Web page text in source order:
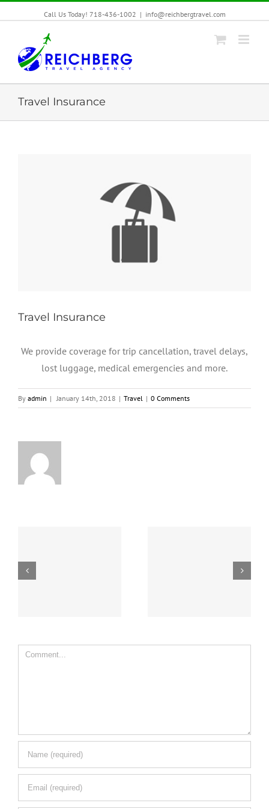
Call Us Today! 718-436-1002 | info@reichbergtravel.com
Travel Insurance
Travel Insurance
We provide coverage for trip cancellation, travel delays,
lost luggage, medical emergencies and more.
By admin | January 14th, 2018 | Travel | 0 Comments
Comment